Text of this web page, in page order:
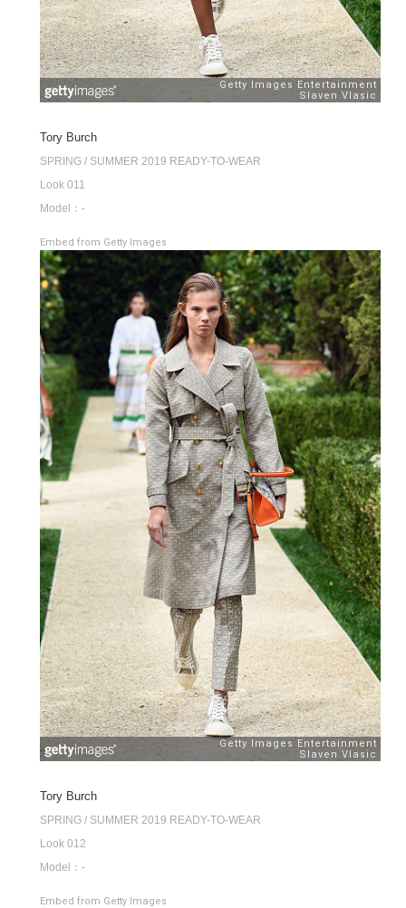
Tory Burch
SPRING / SUMMER 2019 READY-TO-WEAR
Look 011
Model：-
Embed from Getty Images
Tory Burch
SPRING / SUMMER 2019 READY-TO-WEAR
Look 012
Model：-
Embed from Getty Images